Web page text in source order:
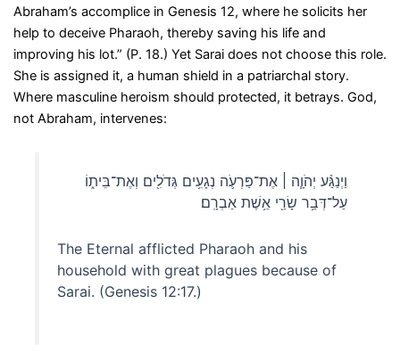
Abraham’s accomplice in Genesis 12, where he solicits her
help to deceive Pharaoh, thereby saving his life and
improving his lot.” (P. 18.) Yet Sarai does not choose this role.
She is assigned it, a human shield in a patriarchal story.
Where masculine heroism should protected, it betrays. God,
not Abraham, intervenes:
וַיְנַגַּ֨ע יְהֹוָ֧ה ׀ אֶת־פַּרְעֹ֛ה נְגָעִ֥ים גְּדֹלִ֖ים וְאֶת־בֵּית֑וֹ
עַל־דְּבַ֥ר שָׂרַ֖י אֵ֥שֶׁת אַבְרָֽם׃
The Eternal afflicted Pharaoh and his
household with great plagues because of
Sarai. (Genesis 12:17.)